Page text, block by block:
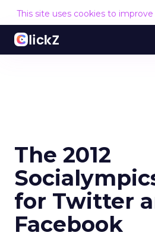
This site uses cookies to
The 2012
for Twitter
Facebook